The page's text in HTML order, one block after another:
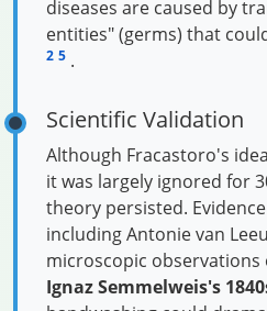
diseases are caused by
entities" (germs) that
2 5 .
Scientific Validation
Although Fracastoro's
it was largely ignored for
theory persisted.
including Antonie van
microscopic
Ignaz Semmelweis's